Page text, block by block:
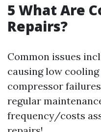
5 What Are
Repairs?
Common issues
causing low
compressor
regular
frequency/costs